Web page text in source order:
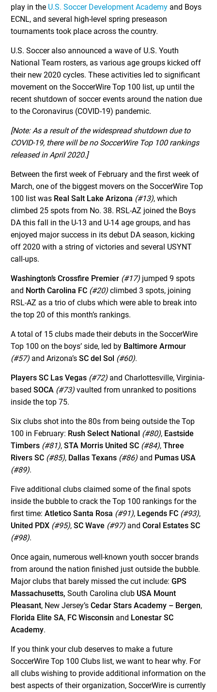
play in the U.S. Soccer Development Academy and Boys
ECNL, and several high-level spring preseason
tournaments took place across the country.
U.S. Soccer also announced a wave of U.S. Youth
National Team rosters, as various age groups kicked off
their new 2020 cycles. These activities led to significant
movement on the SoccerWire Top 100 list, up until the
recent shutdown of soccer events around the nation due
to the Coronavirus (COVID-19) pandemic.
[Note: As a result of the widespread shutdown due to
COVID-19, there will be no SoccerWire Top 100 rankings
released in April 2020.]
Between the first week of February and the first week of
March, one of the biggest movers on the SoccerWire Top
100 list was Real Salt Lake Arizona (#13), which
climbed 25 spots from No. 38. RSL-AZ joined the Boys
DA this fall in the U-13 and U-14 age groups, and has
enjoyed major success in its debut DA season, kicking
off 2020 with a string of victories and several USYNT
call-ups.
Washington’s Crossfire Premier (#17) jumped 9 spots
and North Carolina FC (#20) climbed 3 spots, joining
RSL-AZ as a trio of clubs which were able to break into
the top 20 of this month’s rankings.
A total of 15 clubs made their debuts in the SoccerWire
Top 100 on the boys’ side, led by Baltimore Armour
(#57) and Arizona’sSC del Sol (#60).
Players SC Las Vegas (#72) and Charlottesville, Virginia-
basedSOCA (#73) vaulted from unranked to positions
inside the top 75.
Six clubs shot into the 80s from being outside the Top
100 in February: Rush Select National (#80), Eastside
Timbers (#81),STA Morris United SC (#84),Three
Rivers SC (#85), Dallas Texans (#86) and Pumas USA
(#89).
Five additional clubs claimed some of the final spots
inside the bubble to crack the Top 100 rankings for the
first time:Atletico Santa Rosa (#91), Legends FC (#93),
United PDX (#95),SC Wave (#97) andCoral Estates SC
(#98).
Once again, numerous well-known youth soccer brands
from around the nation finished just outside the bubble.
Major clubs that barely missed the cut include:GPS
Massachusetts, South Carolina club USA Mount
Pleasant, New Jersey’sCedar Stars Academy – Bergen,
Florida Elite SA, FC Wisconsin and Lonestar SC
Academy.
If you think your club deserves to make a future
SoccerWire Top 100 Clubs list, we want to hear why. For
all clubs wishing to provide additional information on the
best aspects of their organization, SoccerWire is currently